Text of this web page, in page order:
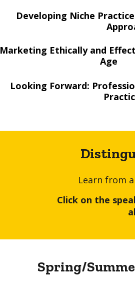
Learn from
Click on the
Spring/
Developing Niche
Marketing Ethically and
Age
Looking Forward: